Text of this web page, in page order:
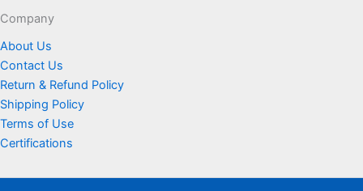
Company
About Us
Contact Us
Return & Refund Policy
Shipping Policy
Terms of Use
Certifications